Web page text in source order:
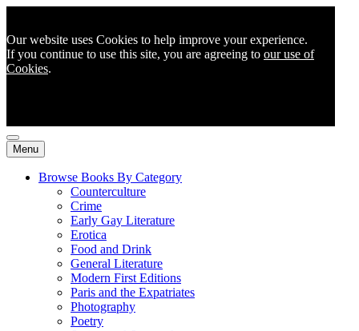
Our website uses Cookies to help improve your experience.
If you continue to use this site, you are agreeing to our use of
Cookies.
Menu
Browse Books By Category
Counterculture
Crime
Early Gay Literature
Erotica
Food and Drink
General Literature
Modern First Editions
Paris and the Expatriates
Photography
Poetry